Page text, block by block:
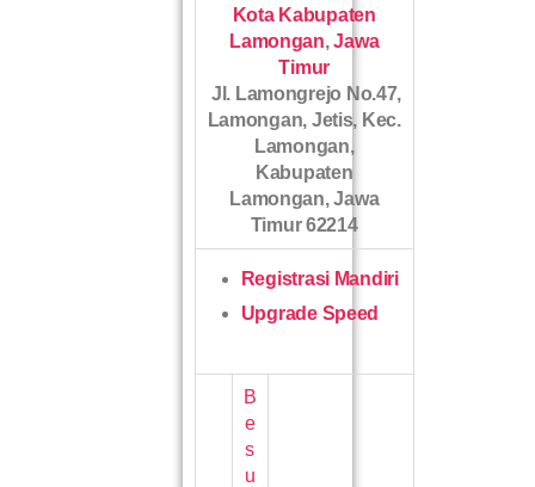
Kota Kabupaten
Lamongan,Jawa
Timur
Jl. Lamongrejo No.47,
Lamongan, Jetis, Kec.
Lamongan,
Kabupaten
Lamongan, Jawa
Timur 62214
Registrasi Mandiri
Upgrade Speed
B
e
s
u